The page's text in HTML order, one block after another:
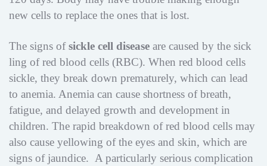
new cells to replace the ones that is lost.
The signs ofsickle cell disease are caused by the sick
ling of red blood cells (RBC). When red blood cells
sickle, they break down prematurely, which can lead
to anemia. Anemia can cause shortness of breath,
fatigue, and delayed growth and development in
children. The rapid breakdown of red blood cells may
also cause yellowing of the eyes and skin, which are
signs of jaundice. A particularly serious complication